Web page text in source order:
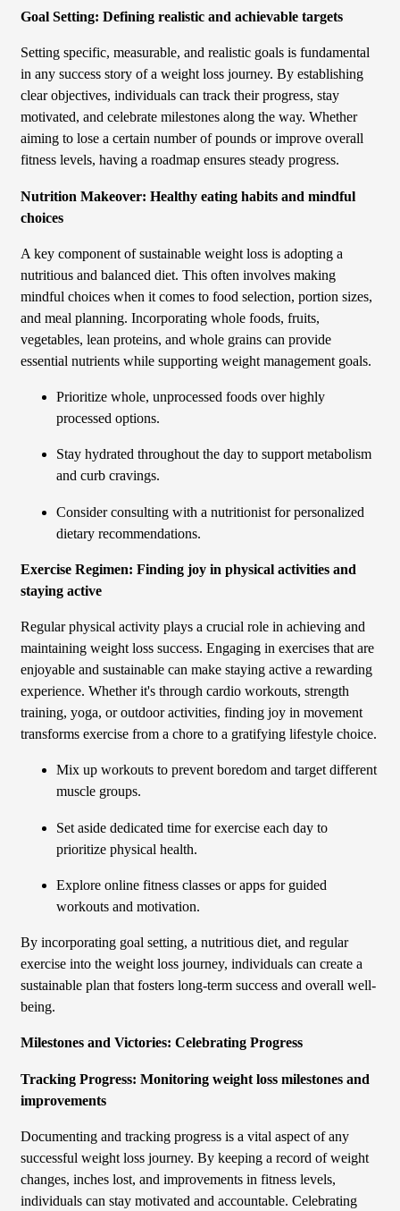
Goal Setting: Defining realistic and achievable targets
Setting specific, measurable, and realistic goals is fundamental
in any success story of a weight loss journey. By establishing
clear objectives, individuals can track their progress, stay
motivated, and celebrate milestones along the way. Whether
aiming to lose a certain number of pounds or improve overall
fitness levels, having a roadmap ensures steady progress.
Nutrition Makeover: Healthy eating habits and mindful
choices
A key component of sustainable weight loss is adopting a
nutritious and balanced diet. This often involves making
mindful choices when it comes to food selection, portion sizes,
and meal planning. Incorporating whole foods, fruits,
vegetables, lean proteins, and whole grains can provide
essential nutrients while supporting weight management goals.
Prioritize whole, unprocessed foods over highly
processed options.
Stay hydrated throughout the day to support metabolism
and curb cravings.
Consider consulting with a nutritionist for personalized
dietary recommendations.
Exercise Regimen: Finding joy in physical activities and
staying active
Regular physical activity plays a crucial role in achieving and
maintaining weight loss success. Engaging in exercises that are
enjoyable and sustainable can make staying active a rewarding
experience. Whether it's through cardio workouts, strength
training, yoga, or outdoor activities, finding joy in movement
transforms exercise from a chore to a gratifying lifestyle choice.
Mix up workouts to prevent boredom and target different
muscle groups.
Set aside dedicated time for exercise each day to
prioritize physical health.
Explore online fitness classes or apps for guided
workouts and motivation.
By incorporating goal setting, a nutritious diet, and regular
exercise into the weight loss journey, individuals can create a
sustainable plan that fosters long-term success and overall well-
being.
Milestones and Victories: Celebrating Progress
Tracking Progress: Monitoring weight loss milestones and
improvements
Documenting and tracking progress is a vital aspect of any
successful weight loss journey. By keeping a record of weight
changes, inches lost, and improvements in fitness levels,
individuals can stay motivated and accountable. Celebrating